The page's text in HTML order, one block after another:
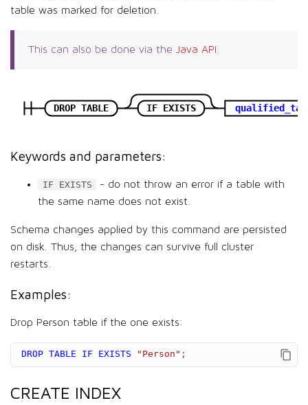
table was marked for deletion.
This can also be done via the Java API.
DROP TABLE IF EXISTS
Keywords and parameters:
IF EXISTS
- do not throw an error if a table with
the same name does not exist.
Schema changes applied by this command are persisted
on disk. Thus, the changes can survive full cluster
restarts.
Examples:
Drop Person table if the one exists:
DROP TABLE IF EXISTS "Person" ;
CREATE INDEX